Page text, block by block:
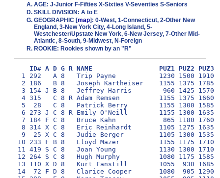
AGE: J-Junior F-Fifties X-Sixties V-Seventies S-Seniors
SKILL DIVISION: A to E
GEOGRAPHIC [map]: 0-West, 1-Connecticut, 2-Other New
England, 3-New York City, 4-Long Island, 5-
Westchester/Upstate New York, 6-New Jersey, 7-Other Mid-
Atlantic, 8-South, 9-Midwest, N-Foreign
ROOKIE: Rookies shown by an "R"
ID# A D G R NAME                 PUZ1 PUZ2 PUZ3
1 292   A 8   Trip Payne           1230 1500
2 186   B 8   Joseph Kartheiser    1155 1375
3 154 J B 8   Jeffrey Harris        960 1425
4 315   C 8 R Adam Remsen          1155 1375
5  28   C 8   Patrick Berry        1155 1300
6 273 J C 8 R Emily O'Neill        1155 1300
7 184 F C 8   Bruce Kahn            865 1180
8 314 X C 8   Eric Reinhardt       1105 1275
9  25 X C 8   Judie Berger         1105 1300
10 233 F B 8   Lloyd Mazer          1155 1175 1710
11 419 S C 8   Joan Young           1130 1300 1710
12 264 S C 8   Hugh Murphy          1080 1175 1585
13 110 X D 8   Kurt Fanstill        1055  930 1685
14  72 F D 8   Clarice Cooper       1080  905 1290